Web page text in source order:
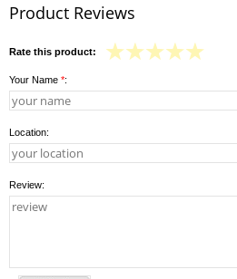
Product Reviews
Rate this product:
Your Name *:
Location:
Review: